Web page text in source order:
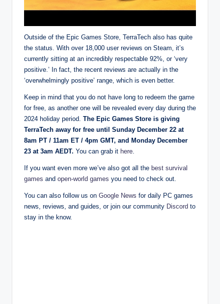
Outside of the Epic Games Store, TerraTech also has quite
the status. With over 18,000 user reviews on Steam, it’s
currently sitting at an incredibly respectable 92%, or ‘very
positive.’ In fact, the recent reviews are actually in the
‘overwhelmingly positive’ range, which is even better.
Keep in mind that you do not have long to redeem the game
for free, as another one will be revealed every day during the
2024 holiday period. The Epic Games Store is giving
TerraTech away for free until Sunday December 22 at
8am PT / 11am ET / 4pm GMT, and Monday December
23 at 3am AEDT. You can grab it here
If you want even more we’ve also got all the best survival
games and open-world games you need to check out.
You can also follow us on Google News for daily PC games
news, reviews, and guides, or join our community Discord to
stay in the know.